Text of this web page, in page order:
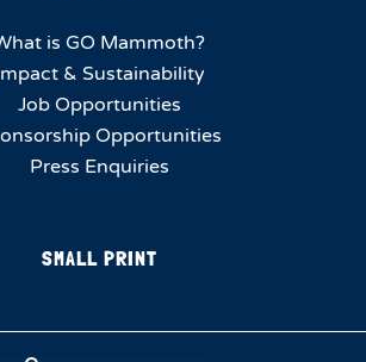
is GO Mammoth?
& Sustainability
Job Opportunities
Opportunities
Press Enquiries
SMALL PRINT